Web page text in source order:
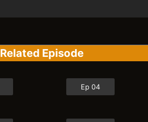
Related Episode
Ep 04